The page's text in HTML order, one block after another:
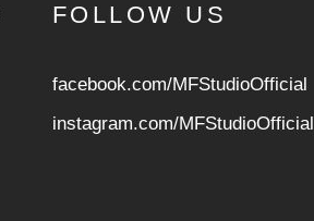
FOLLOW US
facebook.com/MFStudioOfficial
instagram.com/MFStudioOfficial